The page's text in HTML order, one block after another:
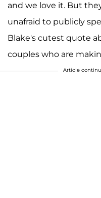
and we love it. But
unafraid to publicly
Blake's cutest quote
couples who are
Article